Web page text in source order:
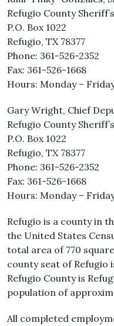
Refugio County
P.O. Box 1022
Refugio, TX 78377
Phone: 361-526-2352
Fax: 361-526-1668
Hours: Monday –
Gary Wright, Chief
Refugio County
P.O. Box 1022
Refugio, TX 78377
Phone: 361-526-2352
Fax: 361-526-1668
Hours: Monday –
Refugio is a county in
the United States
total area of 770
county seat of Refugio
Refugio County is
population of
All completed